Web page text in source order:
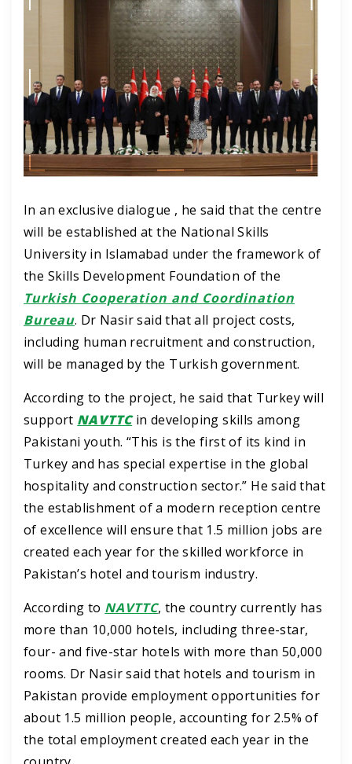
In an exclusive dialogue , he said that the centre
will be established at the National Skills
University in Islamabad under the framework of
the Skills Development Foundation of the
Turkish Cooperation and Coordination
Bureau. Dr Nasir said that all project costs,
including human recruitment and construction,
will be managed by the Turkish government.
According to the project, he said that Turkey will
support NAVTTCin developing skills among
Pakistani youth. “This is the first of its kind in
Turkey and has special expertise in the global
hospitality and construction sector.” He said that
the establishment of a modern reception centre
of excellence will ensure that 1.5 million jobs are
created each year for the skilled workforce in
Pakistan’s hotel and tourism industry.
According to NAVTTC, the country currently has
more than 10,000 hotels, including three-star,
four- and five-star hotels with more than 50,000
rooms. Dr Nasir said that hotels and tourism in
Pakistan provide employment opportunities for
about 1.5 million people, accounting for 2.5% of
the total employment created each year in the